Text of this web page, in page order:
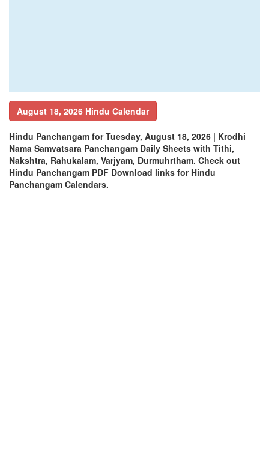
August 18, 2026 Hindu Calendar
Hindu Panchangam for Tuesday, August 18, 2026 | Krodhi
Nama Samvatsara Panchangam Daily Sheets with Tithi,
Nakshtra, Rahukalam, Varjyam, Durmuhrtham. Check out
Hindu Panchangam PDF Download links for Hindu
Panchangam Calendars.